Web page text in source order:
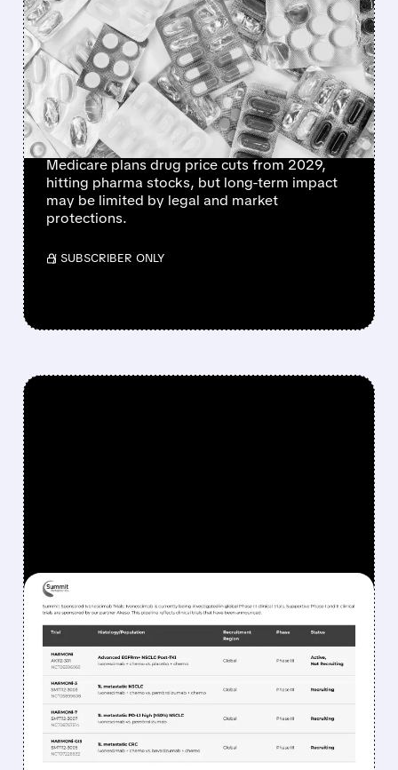
CMS PLANS PERMANENT
MEDICARE DRUG PRICE
NEGOTIATIONS STARTING
2029 – WHAT IT MEANS
FOR BIG PHARMA
Medicare plans drug price cuts from 2029,
hitting pharma stocks, but long-term impact
may be limited by legal and market
protections.
/ SUBSCRIBER ONLY
FEATURED/
BERNSTEIN SAYS SELL
SMMT: WHY SUMMIT
THERAPEUTICS STOCK
COULD DROP MORE
Bernstein remains bearish on Summit, citing